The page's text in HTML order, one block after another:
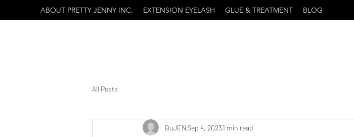
ABOUT PRETTY JENNY INC. EXTENSION EYELASH GLUE & TREATMENT BLOG
All Posts
BuJEN Sep 4, 20231 min read